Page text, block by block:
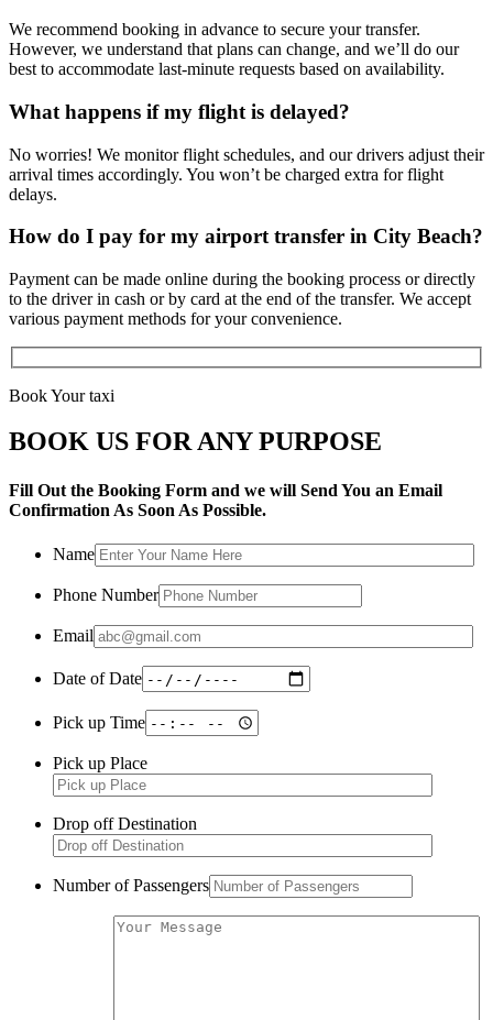
We recommend booking in advance to secure your transfer.
However, we understand that plans can change, and we’ll do our
best to accommodate last-minute requests based on availability.
What happens if my flight is delayed?
No worries! We monitor flight schedules, and our drivers adjust their
arrival times accordingly. You won’t be charged extra for flight
delays.
How do I pay for my airport transfer in City Beach?
Payment can be made online during the booking process or directly
to the driver in cash or by card at the end of the transfer. We accept
various payment methods for your convenience.
Book Your taxi
BOOK US FOR ANY PURPOSE
Fill Out the Booking Form and we will Send You an Email
Confirmation As Soon As Possible.
Name
Phone Number
Email
Date of Date
Pick up Time
Pick up Place
Drop off Destination
Number of Passengers